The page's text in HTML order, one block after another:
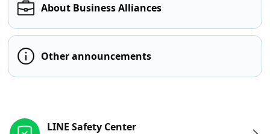
About Business Alliances
Other announcements
LINE Safety Center